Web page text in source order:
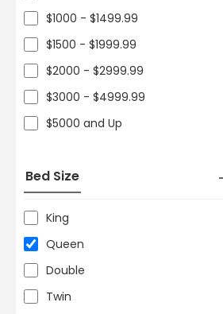
$1000 - $1499.99
$1500 - $1999.99
$2000 - $2999.99
$3000 - $4999.99
$5000 and Up
Bed Size
King
Queen
Double
Twin